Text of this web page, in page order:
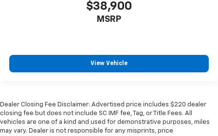
$38,900
MSRP
View Vehicle
Dealer Closing Fee Disclaimer: Advertised price includes $220 dealer
closing fee but does not include SC IMF fee, Tag, or Title Fees. All
vehicles are one of a kind and used for demonstrative purposes, miles
may vary. Dealer is not responsible for any misprints, price